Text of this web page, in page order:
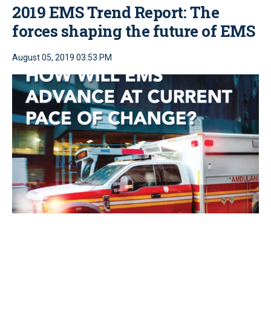
2019 EMS Trend Report: The
forces shaping the future of EMS
August 05, 2019 03:53 PM